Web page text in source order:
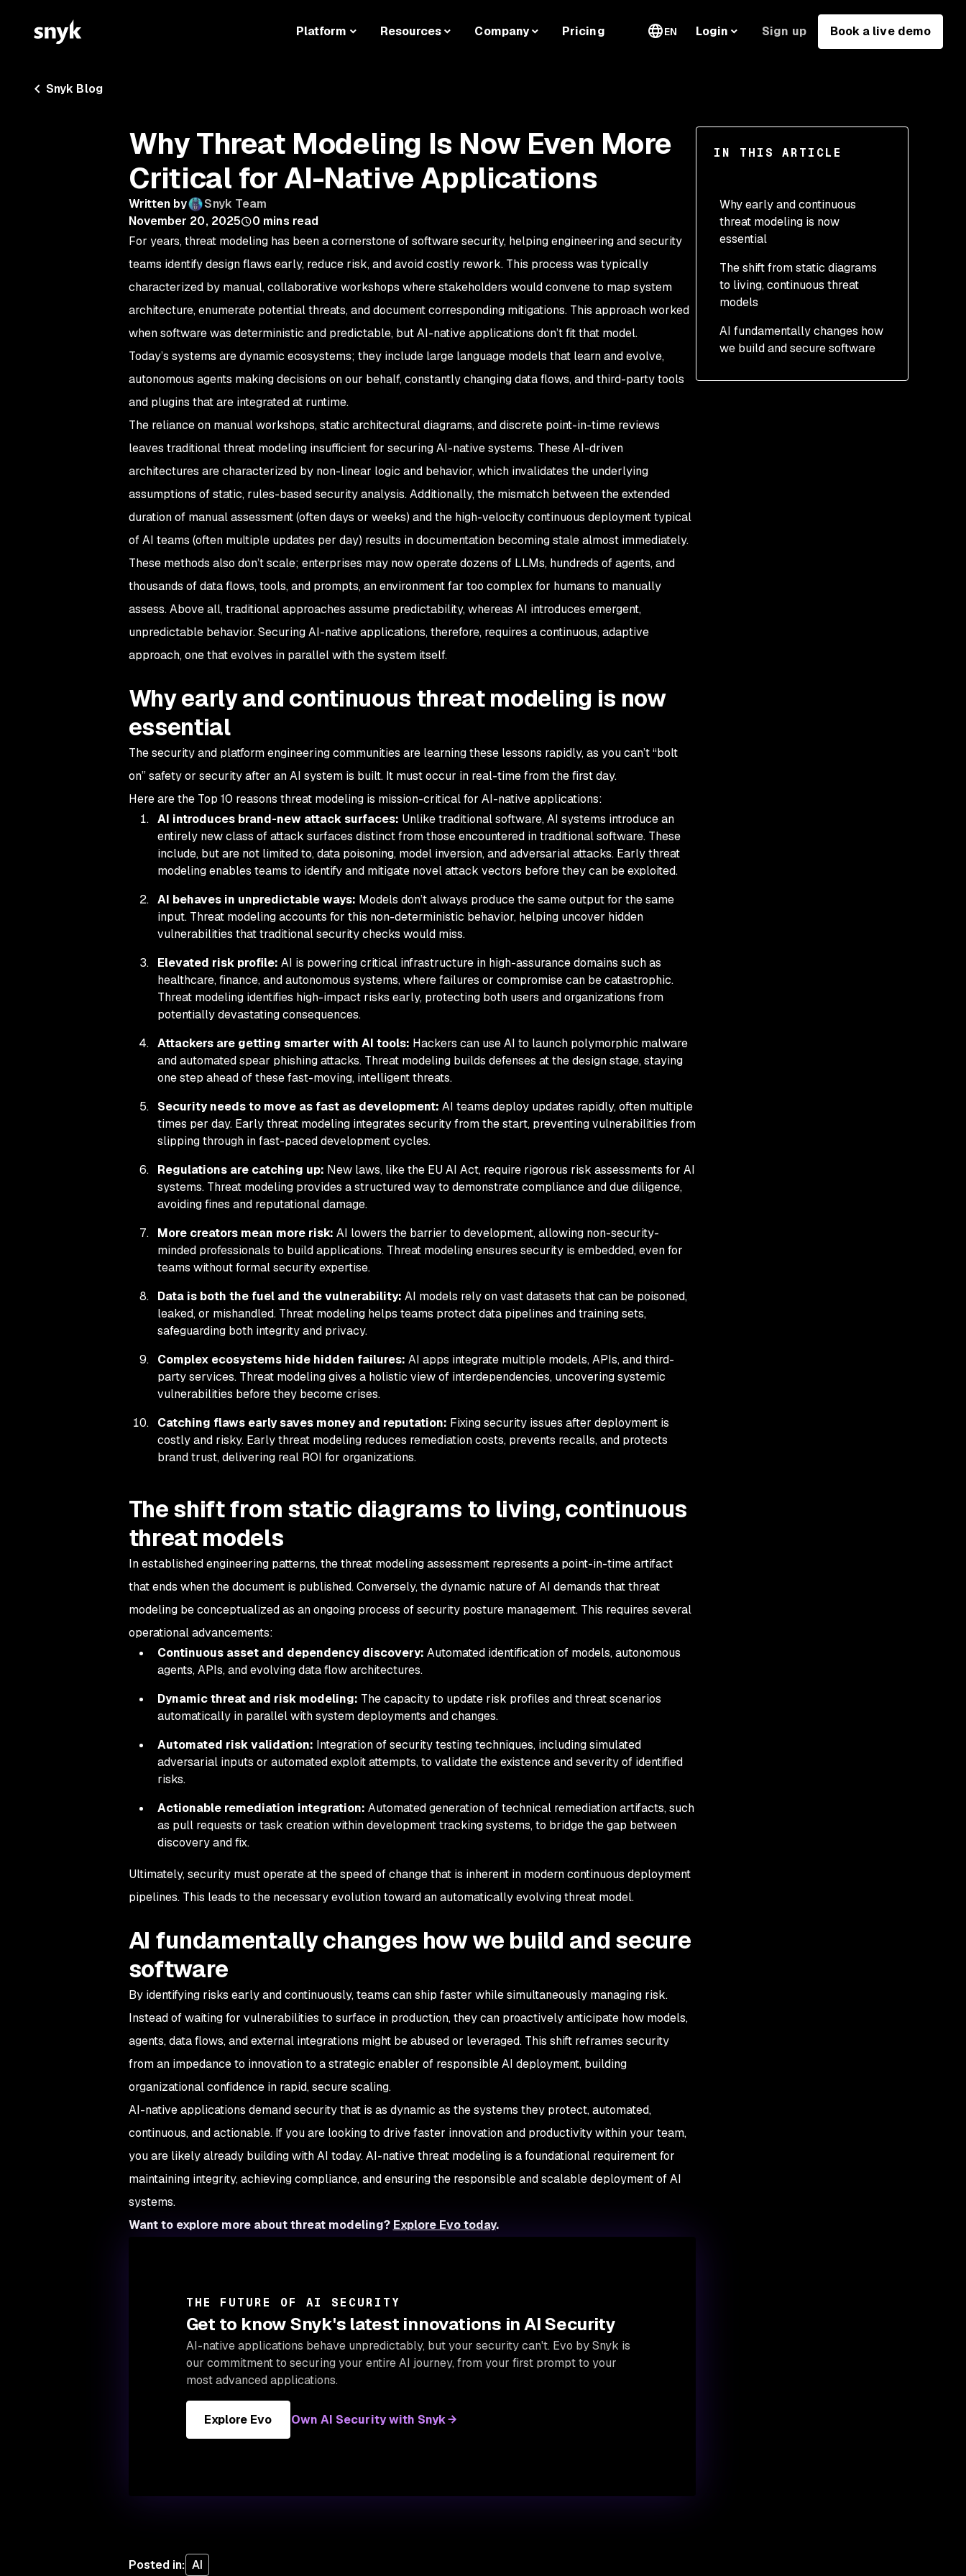
Platform Resources Company Pricing EN Login Sign up Book a live demo
Snyk Blog
IN THIS ARTICLE
Why early and continuous
threat modeling is now
essential
The shift from static diagrams
to living, continuous threat
models
AI fundamentally changes how
we build and secure software
Why Threat Modeling Is Now Even More
Critical for AI-Native Applications
Written by
Snyk Team
November 20, 2025
0 mins read
For years, threat modeling has been a cornerstone of software security, helping engineering and security
teams identify design flaws early, reduce risk, and avoid costly rework. This process was typically
characterized by manual, collaborative workshops where stakeholders would convene to map system
architecture, enumerate potential threats, and document corresponding mitigations. This approach worked
when software was deterministic and predictable, but AI-native applications don’t fit that model.
Today’s systems are dynamic ecosystems; they include large language models that learn and evolve,
autonomous agents making decisions on our behalf, constantly changing data flows, and third-party tools
and plugins that are integrated at runtime.
The reliance on manual workshops, static architectural diagrams, and discrete point-in-time reviews
leaves traditional threat modeling insufficient for securing AI-native systems. These AI-driven
architectures are characterized by non-linear logic and behavior, which invalidates the underlying
assumptions of static, rules-based security analysis. Additionally, the mismatch between the extended
duration of manual assessment (often days or weeks) and the high-velocity continuous deployment typical
of AI teams (often multiple updates per day) results in documentation becoming stale almost immediately.
These methods also don’t scale; enterprises may now operate dozens of LLMs, hundreds of agents, and
thousands of data flows, tools, and prompts, an environment far too complex for humans to manually
assess. Above all, traditional approaches assume predictability, whereas AI introduces emergent,
unpredictable behavior. Securing AI-native applications, therefore, requires a continuous, adaptive
approach, one that evolves in parallel with the system itself.
Why early and continuous threat modeling is now
essential
The security and platform engineering communities are learning these lessons rapidly, as you can’t “bolt
on” safety or security after an AI system is built. It must occur in real-time from the first day.
Here are the Top 10 reasons threat modeling is mission-critical for AI-native applications:
AI introduces brand-new attack surfaces: Unlike traditional software, AI systems introduce an
entirely new class of attack surfaces distinct from those encountered in traditional software. These
include, but are not limited to, data poisoning, model inversion, and adversarial attacks. Early threat
modeling enables teams to identify and mitigate novel attack vectors before they can be exploited.
AI behaves in unpredictable ways: Models don’t always produce the same output for the same
input. Threat modeling accounts for this non-deterministic behavior, helping uncover hidden
vulnerabilities that traditional security checks would miss.
Elevated risk profile: AI is powering critical infrastructure in high-assurance domains such as
healthcare, finance, and autonomous systems, where failures or compromise can be catastrophic.
Threat modeling identifies high-impact risks early, protecting both users and organizations from
potentially devastating consequences.
Attackers are getting smarter with AI tools: Hackers can use AI to launch polymorphic malware
and automated spear phishing attacks. Threat modeling builds defenses at the design stage, staying
one step ahead of these fast-moving, intelligent threats.
Security needs to move as fast as development: AI teams deploy updates rapidly, often multiple
times per day. Early threat modeling integrates security from the start, preventing vulnerabilities from
slipping through in fast-paced development cycles.
Regulations are catching up: New laws, like the EU AI Act, require rigorous risk assessments for AI
systems. Threat modeling provides a structured way to demonstrate compliance and due diligence,
avoiding fines and reputational damage.
More creators mean more risk: AI lowers the barrier to development, allowing non-security-
minded professionals to build applications. Threat modeling ensures security is embedded, even for
teams without formal security expertise.
Data is both the fuel and the vulnerability: AI models rely on vast datasets that can be poisoned,
leaked, or mishandled. Threat modeling helps teams protect data pipelines and training sets,
safeguarding both integrity and privacy.
Complex ecosystems hide hidden failures: AI apps integrate multiple models, APIs, and third-
party services. Threat modeling gives a holistic view of interdependencies, uncovering systemic
vulnerabilities before they become crises.
Catching flaws early saves money and reputation: Fixing security issues after deployment is
costly and risky. Early threat modeling reduces remediation costs, prevents recalls, and protects
brand trust, delivering real ROI for organizations.
The shift from static diagrams to living, continuous
threat models
In established engineering patterns, the threat modeling assessment represents a point-in-time artifact
that ends when the document is published. Conversely, the dynamic nature of AI demands that threat
modeling be conceptualized as an ongoing process of security posture management. This requires several
operational advancements:
Continuous asset and dependency discovery: Automated identification of models, autonomous
agents, APIs, and evolving data flow architectures.
Dynamic threat and risk modeling: The capacity to update risk profiles and threat scenarios
automatically in parallel with system deployments and changes.
Automated risk validation: Integration of security testing techniques, including simulated
adversarial inputs or automated exploit attempts, to validate the existence and severity of identified
risks.
Actionable remediation integration: Automated generation of technical remediation artifacts, such
as pull requests or task creation within development tracking systems, to bridge the gap between
discovery and fix.
Ultimately, security must operate at the speed of change that is inherent in modern continuous deployment
pipelines. This leads to the necessary evolution toward an automatically evolving threat model.
AI fundamentally changes how we build and secure
software
By identifying risks early and continuously, teams can ship faster while simultaneously managing risk.
Instead of waiting for vulnerabilities to surface in production, they can proactively anticipate how models,
agents, data flows, and external integrations might be abused or leveraged. This shift reframes security
from an impedance to innovation to a strategic enabler of responsible AI deployment, building
organizational confidence in rapid, secure scaling.
AI-native applications demand security that is as dynamic as the systems they protect, automated,
continuous, and actionable. If you are looking to drive faster innovation and productivity within your team,
you are likely already building with AI today. AI-native threat modeling is a foundational requirement for
maintaining integrity, achieving compliance, and ensuring the responsible and scalable deployment of AI
systems.
Want to explore more about threat modeling? Explore Evo today.
THE FUTURE OF AI SECURITY
Get to know Snyk's latest innovations in AI Security
AI-native applications behave unpredictably, but your security can't. Evo by Snyk is
our commitment to securing your entire AI journey, from your first prompt to your
most advanced applications.
Explore Evo Own AI Security with Snyk
Posted in: AI